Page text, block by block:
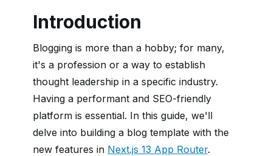
Introduction
Blogging is more than a hobby; for many,
it's a profession or a way to establish
thought leadership in a specific industry.
Having a performant and SEO-friendly
platform is essential. In this guide, we'll
delve into building a blog template with the
new features in Next.js 13 App Router.